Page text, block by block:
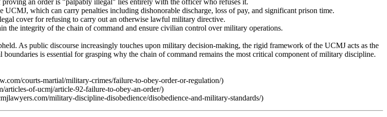
which can carry penalties including dishonorable discharge, loss of pay, and significant prison time.
cover for refusing to carry out an otherwise lawful military directive.
integrity of the chain of command and ensure civilian control over military operations.
As public discourse increasingly touches upon military decision-making, the rigid framework of the UCMJ acts as the
is essential for grasping why the chain of command remains the most critical component of military discipline.
courts-martial/military-crimes/failure-to-obey-order-or-regulation/)
of-ucmj/article-92-failure-to-obey-an-order/)
military-discipline-disobedience/disobedience-and-military-standards/)